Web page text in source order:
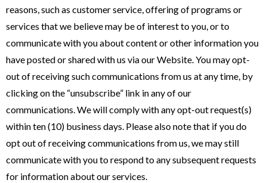
reasons, such as customer service, offering of programs or
services that we believe may be of interest to you, or to
communicate with you about content or other information you
have posted or shared with us via our Website. You may opt-
out of receiving such communications from us at any time, by
clicking on the “unsubscribe” link in any of our
communications. We will comply with any opt-out request(s)
within ten (10) business days. Please also note that if you do
opt out of receiving communications from us, we may still
communicate with you to respond to any subsequent requests
for information about our services.